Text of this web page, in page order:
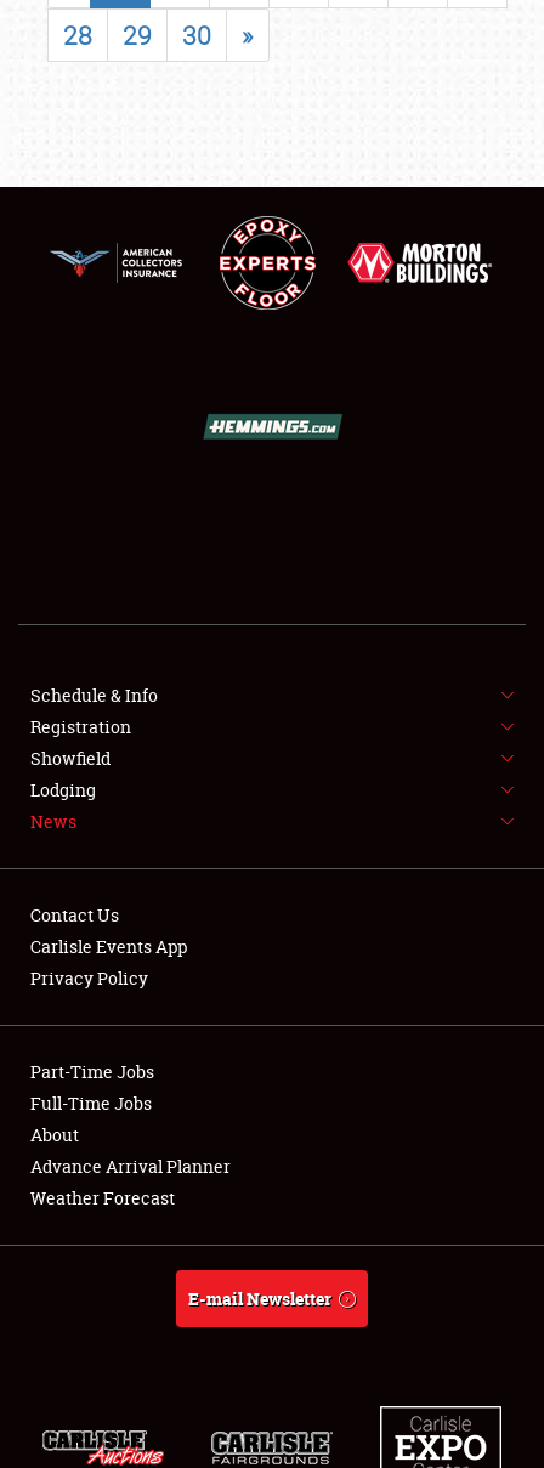
SHOWFIELD
SPONSORSHIP
LODGING
Showfield
Club Relations
Full-Time Jobs
About
Weather Forecast
28
29 30 »
Schedule & Info
Registration
Showfield
Lodging
News
Contact Us
Carlisle Events App
Privacy Policy
Part-Time Jobs
Full-Time Jobs
About
Advance Arrival Planner
Weather Forecast
E-mail Newsletter